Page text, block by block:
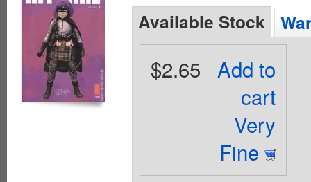
Available Stock
Add to
cart
Very
Fine
$2.65